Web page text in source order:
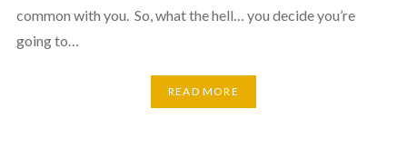
common with you. So, what the hell… you decide you’re
going to…
READ MORE